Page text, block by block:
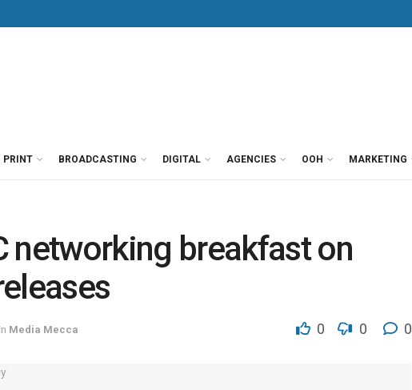
PRINT BROADCASTING DIGITAL AGENCIES OOH MARKETING
networking breakfast on
in Media Mecca 0 0 0